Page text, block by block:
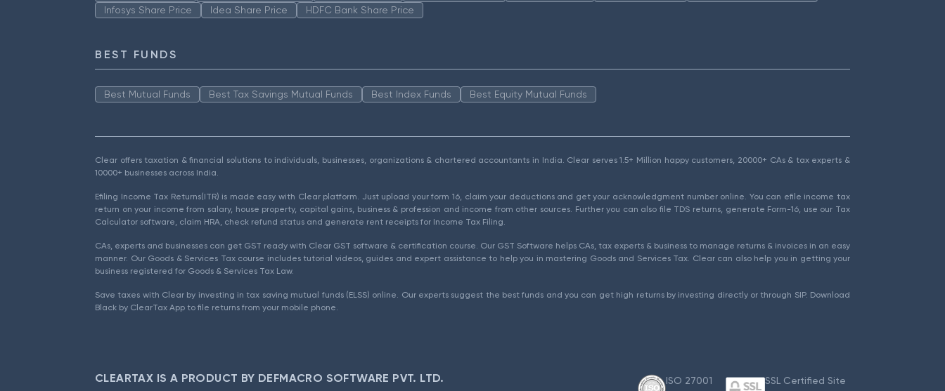
Infosys Share Price
Idea Share Price HDFC Bank Share Price
BEST FUNDS
Best Mutual Funds Best Tax Savings Mutual Funds Best Index Funds Best Equity Mutual Funds
Clear offers taxation & financial solutions to individuals, businesses, organizations & chartered accountants in India. Clear serves 1.5+ Million happy customers, 20000+ CAs & tax experts &
10000+ businesses across India.
Efiling Income Tax Returns(ITR) is made easy with Clear platform. Just upload your form 16, claim your deductions and get your acknowledgment number online. You can efile income tax
return on your income from salary, house property, capital gains, business & profession and income from other sources. Further you can also file TDS returns, generate Form-16, use our Tax
Calculator software, claim HRA, check refund status and generate rent receipts for Income Tax Filing.
CAs, experts and businesses can get GST ready with Clear GST software & certification course. Our GST Software helps CAs, tax experts & business to manage returns & invoices in an easy
manner. Our Goods & Services Tax course includes tutorial videos, guides and expert assistance to help you in mastering Goods and Services Tax. Clear can also help you in getting your
business registered for Goods & Services Tax Law.
Save taxes with Clear by investing in tax saving mutual funds (ELSS) online. Our experts suggest the best funds and you can get high returns by investing directly or through SIP. Download
Black by ClearTax App to file returns from your mobile phone.
CLEARTAX IS A PRODUCT BY DEFMACRO SOFTWARE PVT. LTD.
ISO 27001
SSL Certified Site